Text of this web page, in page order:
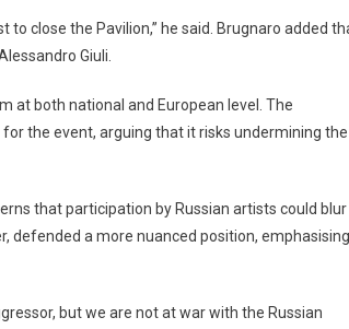
close the Pavilion,” he said. Brugnaro added
Giuli.
at both national and European level. The
the event, arguing that it risks undermining the
that participation by Russian artists could blur
defended a more nuanced position, emphasising
but we are not at war with the Russian